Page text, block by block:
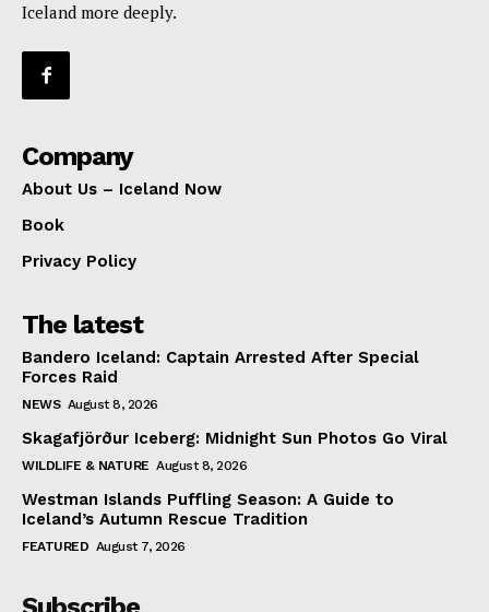
Iceland more deeply.
Company
About Us – Iceland Now
Book
Privacy Policy
The latest
Bandero Iceland: Captain Arrested After Special
Forces Raid
NEWS August 8, 2026
Skagafjörður Iceberg: Midnight Sun Photos Go Viral
WILDLIFE & NATURE August 8, 2026
Westman Islands Puffling Season: A Guide to
Iceland’s Autumn Rescue Tradition
FEATURED August 7, 2026